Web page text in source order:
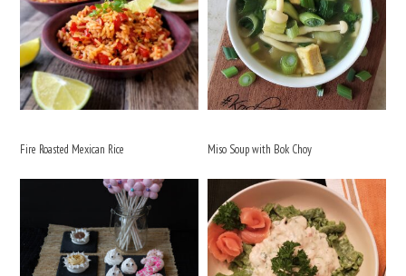
Fire Roasted Mexican Rice Miso Soup with Bok Choy